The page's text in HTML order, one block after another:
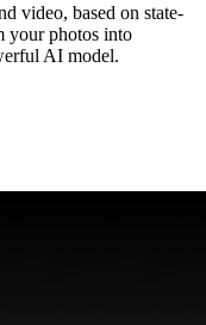
video, based on state-
your photos into
AI model.